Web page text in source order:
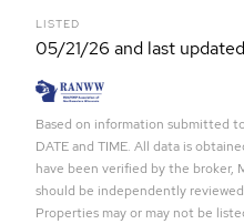
LISTED
05/21/26 and last
Based on information submitted
DATE and TIME. All data is
have been verified by the broker,
should be independently
Properties may or may not be